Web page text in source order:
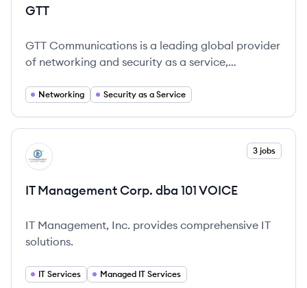
GTT
GTT Communications is a leading global provider
of networking and security as a service,
connectivity worldwide.
Networking Security as a Service
View company
IV 3 jobs
IT Management Corp. dba 101 VOICE
IT Management, Inc. provides comprehensive IT
solutions.
IT Services Managed IT Services